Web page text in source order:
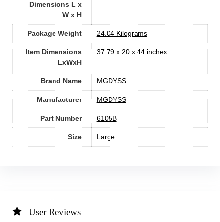
Dimensions L x
W x H
Package Weight ‎24.04 Kilograms
Item Dimensions
LxWxH
‎37.79 x 20 x 44 inches
Brand Name ‎MGDYSS
Manufacturer ‎MGDYSS
Part Number ‎6105B
Size ‎Large
User Reviews